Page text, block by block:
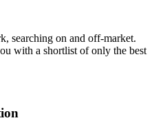
searching on and off-market.
with a shortlist of only the best